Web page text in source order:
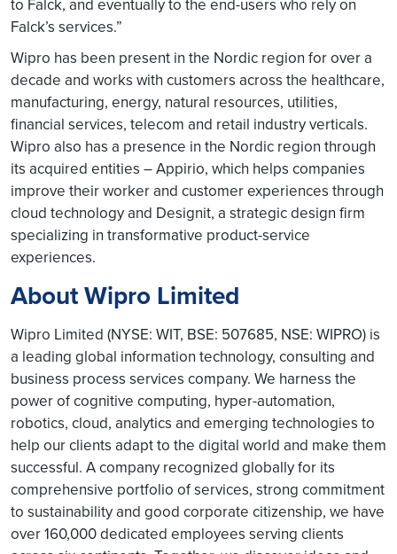
to Falck, and eventually to the end-users who rely on
Falck’s services.”
Wipro has been present in the Nordic region for over a
decade and works with customers across the healthcare,
manufacturing, energy, natural resources, utilities,
financial services, telecom and retail industry verticals.
Wipro also has a presence in the Nordic region through
its acquired entities – Appirio, which helps companies
improve their worker and customer experiences through
cloud technology and Designit, a strategic design firm
specializing in transformative product-service
experiences.
About Wipro Limited
Wipro Limited (NYSE: WIT, BSE: 507685, NSE: WIPRO) is
a leading global information technology, consulting and
business process services company. We harness the
power of cognitive computing, hyper-automation,
robotics, cloud, analytics and emerging technologies to
help our clients adapt to the digital world and make them
successful. A company recognized globally for its
comprehensive portfolio of services, strong commitment
to sustainability and good corporate citizenship, we have
over 160,000 dedicated employees serving clients